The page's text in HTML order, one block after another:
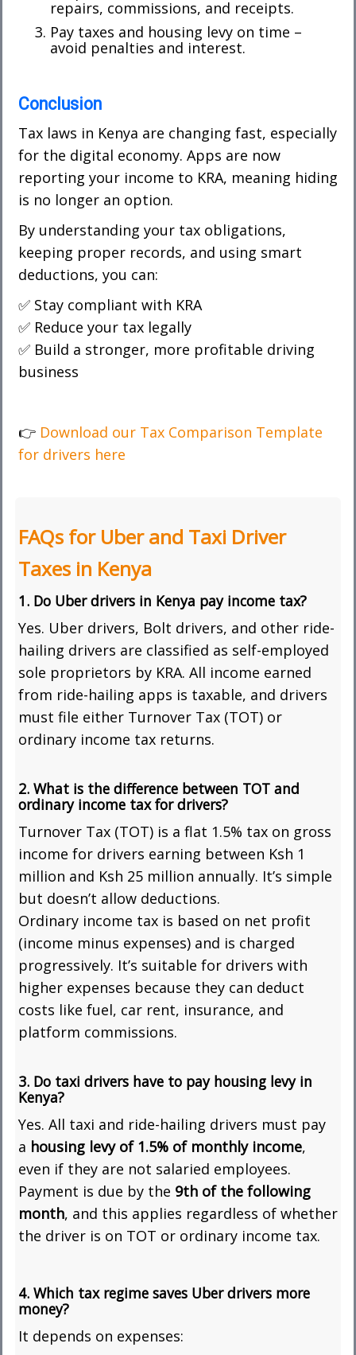
repairs, commissions, and receipts.
Pay taxes and housing levy on time –
avoid penalties and interest.
Conclusion
Tax laws in Kenya are changing fast, especially
for the digital economy. Apps are now
reporting your income to KRA, meaning hiding
is no longer an option.
By understanding your tax obligations,
keeping proper records, and using smart
deductions, you can:
✅ Stay compliant with KRA
✅ Reduce your tax legally
✅ Build a stronger, more profitable driving
business
👉 Download our Tax Comparison Template
for drivers here
FAQs for Uber and Taxi Driver
Taxes in Kenya
1. Do Uber drivers in Kenya pay income tax?
Yes. Uber drivers, Bolt drivers, and other ride-
hailing drivers are classified as self-employed
sole proprietors by KRA. All income earned
from ride-hailing apps is taxable, and drivers
must file either Turnover Tax (TOT) or
ordinary income tax returns.
2. What is the difference between TOT and
ordinary income tax for drivers?
Turnover Tax (TOT) is a flat 1.5% tax on gross
income for drivers earning between Ksh 1
million and Ksh 25 million annually. It’s simple
but doesn’t allow deductions.
Ordinary income tax is based on net profit
(income minus expenses) and is charged
progressively. It’s suitable for drivers with
higher expenses because they can deduct
costs like fuel, car rent, insurance, and
platform commissions.
3. Do taxi drivers have to pay housing levy in
Kenya?
Yes. All taxi and ride-hailing drivers must pay
a housing levy of 1.5% of monthly income,
even if they are not salaried employees.
Payment is due by the 9th of the following
month, and this applies regardless of whether
the driver is on TOT or ordinary income tax.
4. Which tax regime saves Uber drivers more
money?
It depends on expenses: